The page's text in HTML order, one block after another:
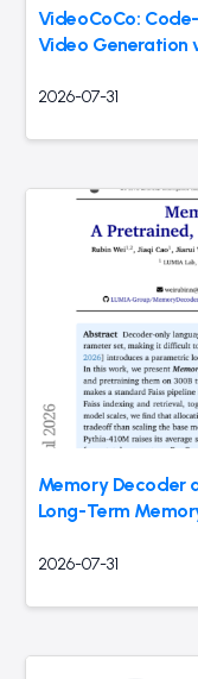
VideoCoCo:
Video Generation
2026-07-31
Memory Decoder
Long-Term
2026-07-31